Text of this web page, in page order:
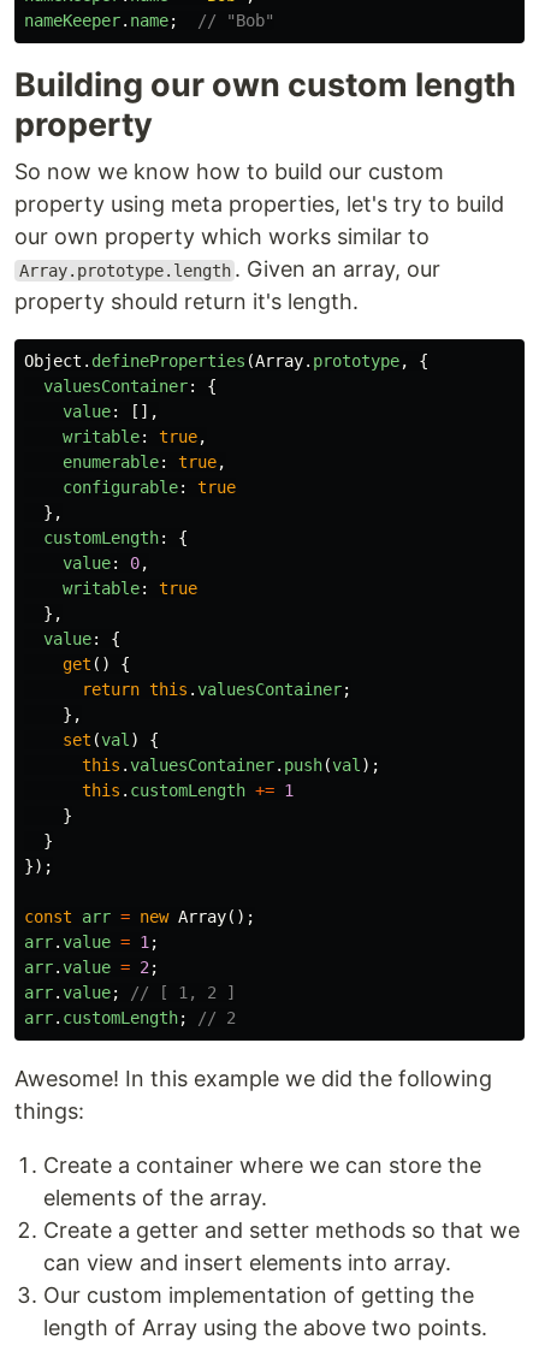
nameKeeper. name; // "Bob"
Building our own custom length
property
So now we know how to build our custom
property using meta properties, let's try to build
our own property which works similar to
Array.prototype.length . Given an array, our
property should return it's length.
Object . defineProperties (Array. prototype,
{
valuesContainer:
{
value:
[],
writable: true,
enumerable: true,
configurable:
true
},
customLength:
{
value: 0,
writable:
true
},
value:
{
get ()
{
return this .valuesContainer;
},
set (val )
{
this .valuesContainer. push(val );
this . customLength += 1
}
}
});
const arr = new Array();
arr.value = 1 ;
arr.value = 2 ;
arr.value;
// [ 1, 2 ]
arr. customLength; // 2
Awesome! In this example we did the following
things:
Create a container where we can store the
elements of the array.
Create a getter and setter methods so that we
can view and insert elements into array.
Our custom implementation of getting the
length of Array using the above two points.